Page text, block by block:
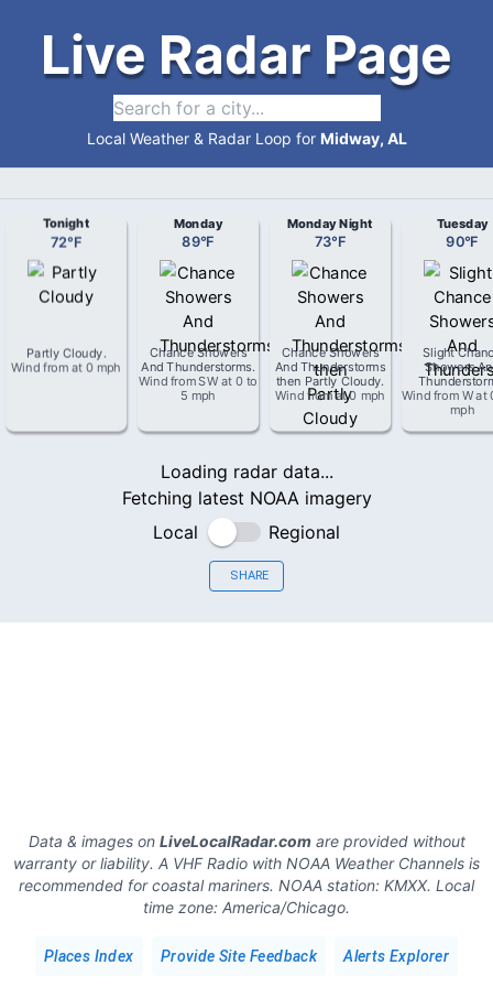
Live Radar Page
Local Weather & Radar Loop for Midway, AL
Tonight
72°F
Partly Cloudy.
Wind from at 0 mph
Monday
89°F
Chance Showers
And Thunderstorms.
Wind fromSWat 0 to
5 mph
Monday Night
73°F
Chance Showers
And Thunderstorms
then Partly Cloudy.
Wind fromat0 mph
Tuesday
90°F
Slight
Showers
Wind from Wat
mph
Loading radar data...
Fetching latest NOAA imagery
Local
Regional
SHARE
Data & images on LiveLocalRadar.comare provided without
warranty or liability. A VHF Radio with NOAA Weather Channels is
recommended for coastal mariners. NOAA station: KMXX. Local
time zone: America/Chicago.
Places Index Provide Site Feedback Alerts Explorer